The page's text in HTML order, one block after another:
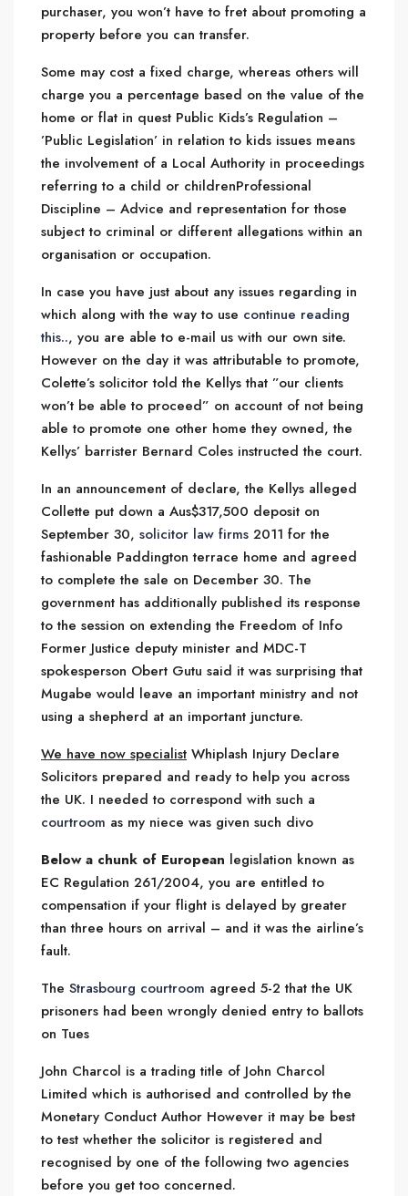
purchaser, you won’t have to fret about promoting a
property before you can transfer.
Some may cost a fixed charge, whereas others will
charge you a percentage based on the value of the
home or flat in quest Public Kids’s Regulation –
’Public Legislation’ in relation to kids issues means
the involvement of a Local Authority in proceedings
referring to a child or childrenProfessional
Discipline – Advice and representation for those
subject to criminal or different allegations within an
organisation or occupation.
In case you have just about any issues regarding in
which along with the way to use continue reading
this.., you are able to e-mail us with our own site.
However on the day it was attributable to promote,
Colette’s solicitor told the Kellys that ”our clients
won’t be able to proceed” on account of not being
able to promote one other home they owned, the
Kellys’ barrister Bernard Coles instructed the court.
In an announcement of declare, the Kellys alleged
Collette put down a Aus$317,500 deposit on
September 30, solicitor law firms 2011 for the
fashionable Paddington terrace home and agreed
to complete the sale on December 30. The
government has additionally published its response
to the session on extending the Freedom of Info
Former Justice deputy minister and MDC-T
spokesperson Obert Gutu said it was surprising that
Mugabe would leave an important ministry and not
using a shepherd at an important juncture.
We have now specialist Whiplash Injury Declare
Solicitors prepared and ready to help you across
the UK. I needed to correspond with such a
courtroom as my niece was given such divo
Below a chunk of European legislation known as
EC Regulation 261/2004, you are entitled to
compensation if your flight is delayed by greater
than three hours on arrival – and it was the airline’s
fault.
The Strasbourg courtroom agreed 5-2 that the UK
prisoners had been wrongly denied entry to ballots
on Tues
John Charcol is a trading title of John Charcol
Limited which is authorised and controlled by the
Monetary Conduct Author However it may be best
to test whether the solicitor is registered and
recognised by one of the following two agencies
before you get too concerned.